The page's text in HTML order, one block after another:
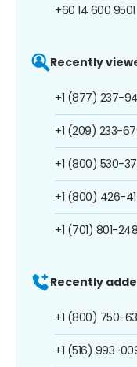
+60 14 600 9501
Recently
+1 (877) 237-
+1 (209) 233-
+1 (800) 530-
+1 (800) 426-
+1 (701) 801-
Recently
+1 (800) 750-
+1 (516) 993-